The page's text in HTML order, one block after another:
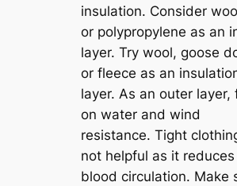
insulation. Consider
or polypropylene as an
layer. Try wool, goose
or fleece as an
layer. As an outer layer,
on water and wind
resistance. Tight
not helpful as it reduces
blood circulation. Make